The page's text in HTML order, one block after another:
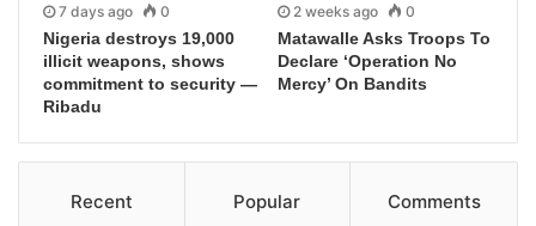
7 days ago 0
Nigeria destroys 19,000
illicit weapons, shows
commitment to security —
Ribadu
2 weeks ago 0
Matawalle Asks Troops To
Declare ‘Operation No
Mercy’ On Bandits
Recent Popular Comments